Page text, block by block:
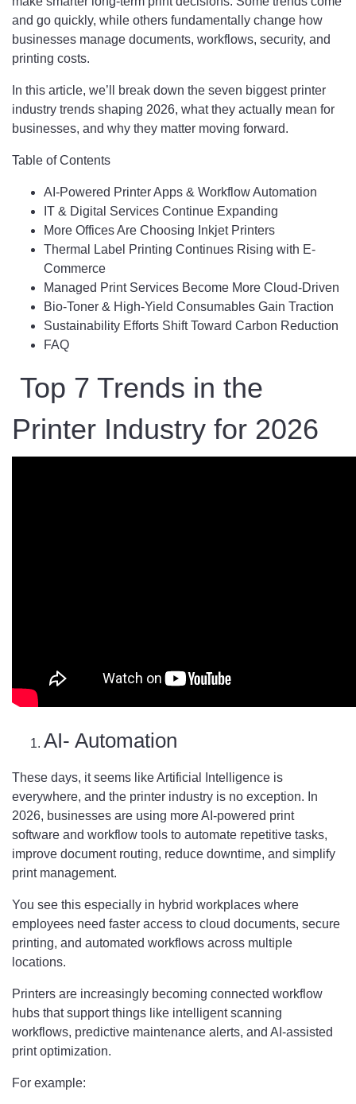
and go quickly, while others fundamentally change how
businesses manage documents, workflows, security, and
printing costs.
In this article, we’ll break down the seven biggest printer
industry trends shaping 2026, what they actually mean for
businesses, and why they matter moving forward.
Table of Contents
AI-Powered Printer Apps & Workflow Automation
IT & Digital Services Continue Expanding
More Offices Are Choosing Inkjet Printers
Thermal Label Printing Continues Rising with E-
Commerce
Managed Print Services Become More Cloud-Driven
Bio-Toner & High-Yield Consumables Gain Traction
Sustainability Efforts Shift Toward Carbon Reduction
FAQ
Top 7 Trends in the
Printer Industry for 2026
AI- Automation
These days, it seems like Artificial Intelligence is
everywhere, and the printer industry is no exception. In
2026, businesses are using more AI-powered print
software and workflow tools to automate repetitive tasks,
improve document routing, reduce downtime, and simplify
print management.
You see this especially in hybrid workplaces where
employees need faster access to cloud documents, secure
printing, and automated workflows across multiple
locations.
Printers are increasingly becoming connected workflow
hubs that support things like intelligent scanning
workflows, predictive maintenance alerts, and AI-assisted
print optimization.
For example: